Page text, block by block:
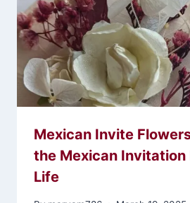
Mexican Invite
the Mexican Invitation
Life